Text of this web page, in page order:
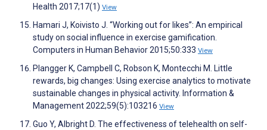
Health 2017;17(1) View
Hamari J, Koivisto J. “Working out for likes”: An empirical
study on social influence in exercise gamification.
Computers in Human Behavior 2015;50:333 View
Plangger K, Campbell C, Robson K, Montecchi M. Little
rewards, big changes: Using exercise analytics to motivate
sustainable changes in physical activity. Information &
Management 2022;59(5):103216 View
Guo Y, Albright D. The effectiveness of telehealth on self-